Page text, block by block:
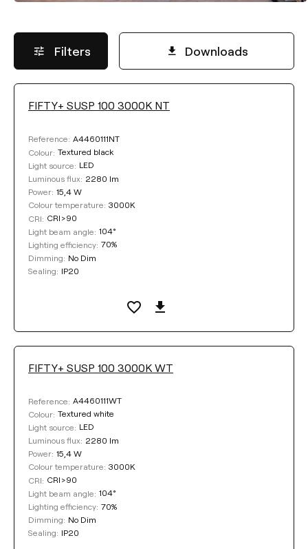
Filters Downloads
LUMINOUS FLUX
Select
POWER
Select
DIMMING
No Dim
COLOUR
FIFTY+ SUSP 100 3000K NT
Reference: A4460111NT
Colour: Textured black
Light source: LED
Luminous flux: 2280 lm
Power: 15,4 W
Colour temperature: 3000K
CRI: CRI>90
Light beam angle: 104°
Lighting efficiency: 70%
Dimming: No Dim
Sealing: IP20
FIFTY+ SUSP 100 3000K WT
Reference: A4460111WT
Colour: Textured white
Light source: LED
Luminous flux: 2280 lm
Power: 15,4 W
Colour temperature: 3000K
CRI: CRI>90
Light beam angle: 104°
Lighting efficiency: 70%
Dimming: No Dim
Sealing: IP20